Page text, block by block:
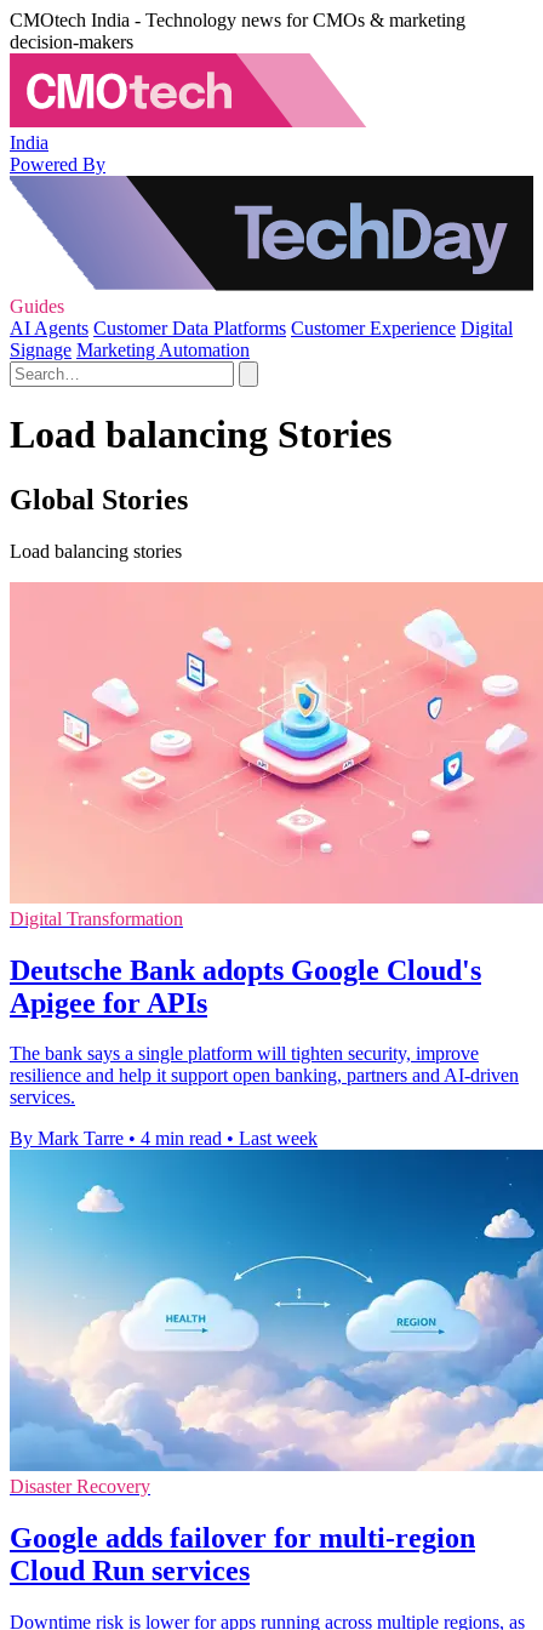
CMOtech India - Technology news for CMOs & marketing
decision-makers
India
Powered By
Guides
AI Agents Customer Data Platforms Customer Experience Digital
Signage Marketing Automation
Load balancing Stories
Global Stories
Load balancing stories
Digital Transformation
Deutsche Bank adopts Google Cloud's
Apigee for APIs
The bank says a single platform will tighten security, improve
resilience and help it support open banking, partners and AI-driven
services.
By Mark Tarre • 4 min read • Last week
Disaster Recovery
Google adds failover for multi-region
Cloud Run services
Downtime risk is lower for apps running across multiple regions, as